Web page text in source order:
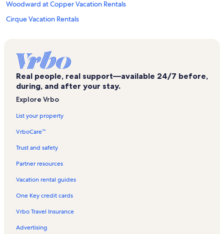
Woodward at Copper Vacation Rentals
Cirque Vacation Rentals
East Village at Copper Vacation Rentals
Sierra Ski Lift Vacation Rentals
Breckenridge Ski Resort Vacation Rentals
Copper Springs Lodge Vacation Rentals
Resolution Ski Lift Vacation Rentals
Bluesky Vacation Rentals
Alpine Ski Lift Vacation Rentals
Grand Timber Lodge Vacation Rentals
Real people, real support—available 24/7 before,
during, and after your stay.
Explore Vrbo
List your property
VrboCare™
Trust and safety
Partner resources
Vacation rental guides
One Key credit cards
Vrbo Travel Insurance
Advertising